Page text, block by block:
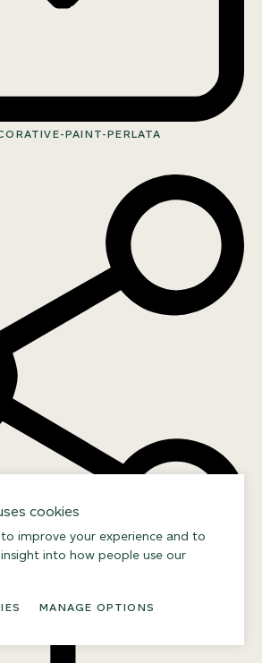
PAINT-PERLATA
cookies
to improve your experience and to
into how people use our
MANAGE OPTIONS